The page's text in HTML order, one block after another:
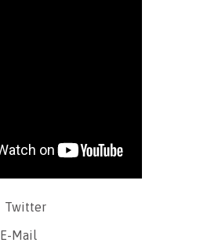
Twitter
E-Mail